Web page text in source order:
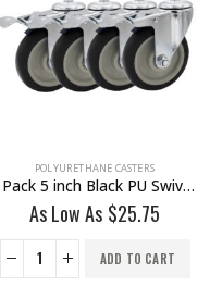
POLYURETHANE CASTERS
4 Pack 5 inch Black PU Swivel Stem Caster With Front Brake
As Low As $25.75
ADD TO CART